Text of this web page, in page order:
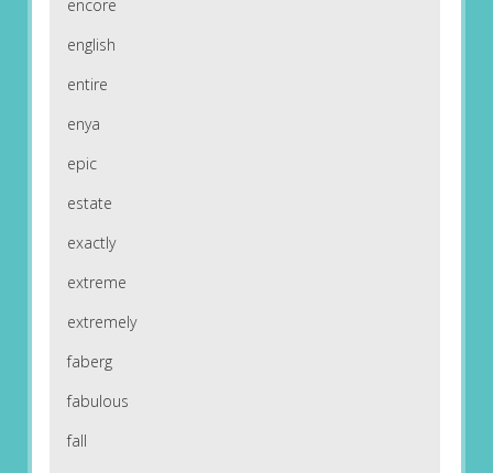
encore
english
entire
enya
epic
estate
exactly
extreme
extremely
faberg
fabulous
fall